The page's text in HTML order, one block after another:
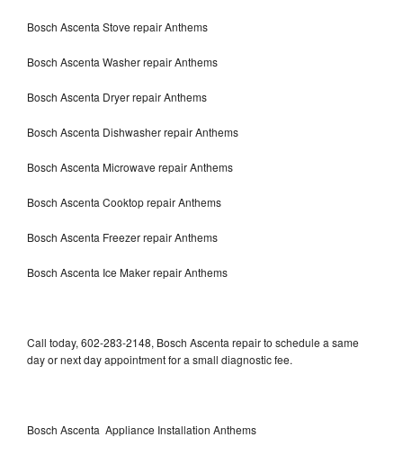
Bosch Ascenta Stove repair Anthems
Bosch Ascenta Washer repair Anthems
Bosch Ascenta Dryer repair Anthems
Bosch Ascenta Dishwasher repair Anthems
Bosch Ascenta Microwave repair Anthems
Bosch Ascenta Cooktop repair Anthems
Bosch Ascenta Freezer repair Anthems
Bosch Ascenta Ice Maker repair Anthems
Call today, 602-283-2148, Bosch Ascenta repair to schedule a same
day or next day appointment for a small diagnostic fee.
Bosch Ascenta Appliance Installation Anthems